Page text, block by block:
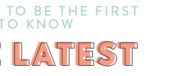
LATEST
BE THE FIRST
KNOW
LATEST